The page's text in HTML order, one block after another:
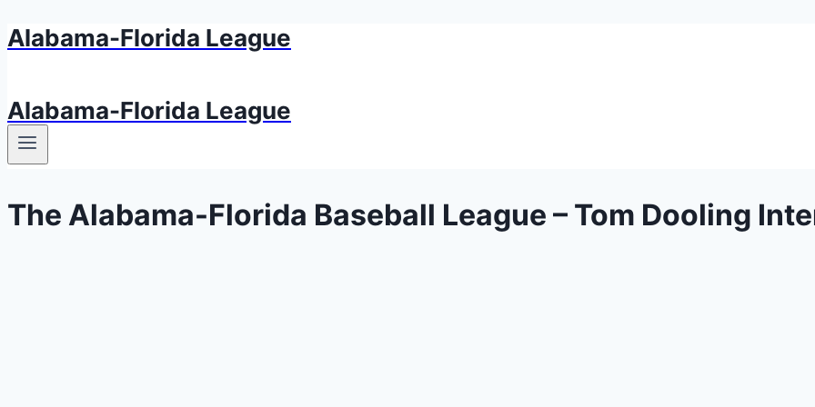
Aller
Alabama-Florida League
Alabama-Florida League
The Alabama-Florida Baseball League – Tom Dooling